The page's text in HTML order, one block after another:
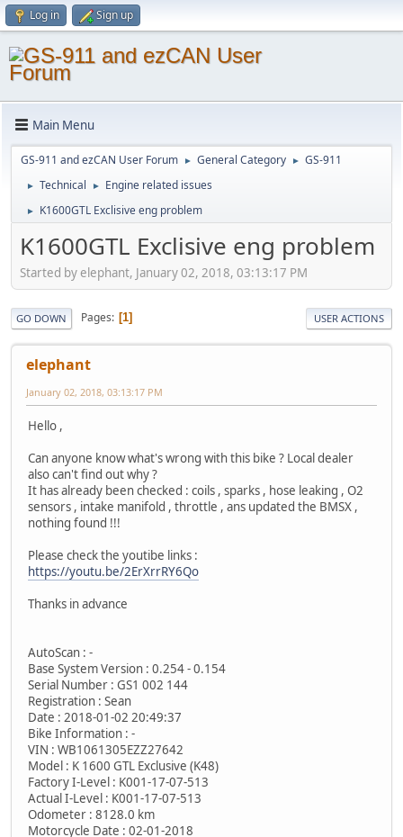
Log in Sign up
Main Menu
GS-911 and ezCAN User Forum ► General Category ► GS-911
► Technical ► Engine related issues
► K1600GTL Exclisive eng problem
K1600GTL Exclisive eng problem
Started by elephant, January 02, 2018, 03:13:17 PM
GO DOWN Pages 1 USER ACTIONS
elephant
January 02, 2018, 03:13:17 PM
Hello ,
Can anyone know what's wrong with this bike ? Local dealer
also can't find out why ?
It has already been checked : coils , sparks , hose leaking , O2
sensors , intake manifold , throttle , ans updated the BMSX ,
nothing found !!!
Please check the youtibe links :
https://youtu.be/2ErXrrRY6Qo
Thanks in advance
AutoScan : -
Base System Version : 0.254 - 0.154
Serial Number : GS1 002 144
Registration : Sean
Date : 2018-01-02 20:49:37
Bike Information : -
VIN : WB1061305EZZ27642
Model : K 1600 GTL Exclusive (K48)
Factory I-Level : K001-17-07-513
Actual I-Level : K001-17-07-513
Odometer : 8128.0 km
Motorcycle Date : 02-01-2018